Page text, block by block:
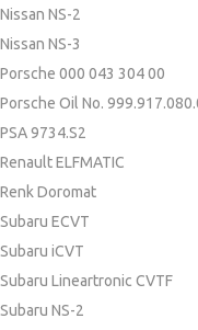
Nissan NS-2
Nissan NS-3
Porsche 000 043 304 00
Porsche Oil No.
PSA 9734.S2
Renault ELFMATIC
Renk Doromat
Subaru ECVT
Subaru iCVT
Subaru Lineartronic CVTF
Subaru NS-2